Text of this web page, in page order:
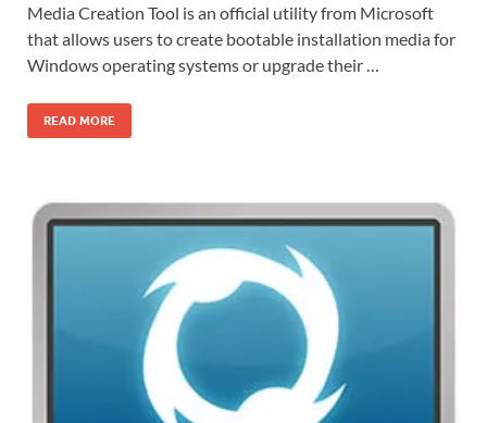
Media Creation Tool is an official utility from Microsoft
that allows users to create bootable installation media for
Windows operating systems or upgrade their …
READ MORE